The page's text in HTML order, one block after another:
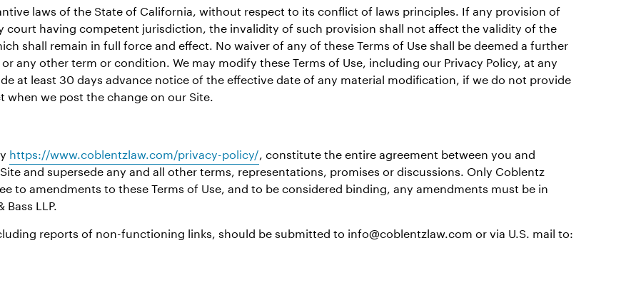
laws of the State of California, without respect to its conflict of laws principles. If any provision of
court having competent jurisdiction, the invalidity of such provision shall not affect the validity of the
shall remain in full force and effect. No waiver of any of these Terms of Use shall be deemed a further
any other term or condition. We may modify these Terms of Use, including our Privacy Policy, at any
at least 30 days advance notice of the effective date of any material modification, if we do not provide
we post the change on our Site.
https://www.coblentzlaw.com/privacy-policy/, constitute the entire agreement between you and
and supersede any and all other terms, representations, promises or discussions. Only Coblentz
to amendments to these Terms of Use, and to be considered binding, any amendments must be in
LLP.
reports of non-functioning links, should be submitted to info@coblentzlaw.com or via U.S. mail to: